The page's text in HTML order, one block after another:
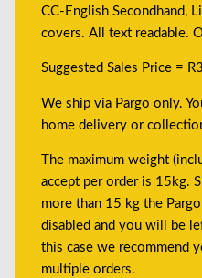
CC-English Secondhand,
covers. All text readable.
Suggested Sales Price =
We ship via Pargo only.
home delivery or
The maximum weight
accept per order is 15kg.
more than 15 kg the
disabled and you will be
this case we recommend
multiple orders.